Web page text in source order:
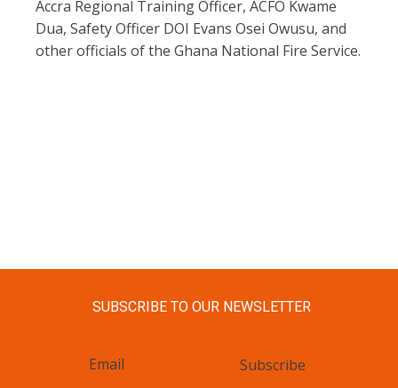
Accra Regional Training Officer, ACFO Kwame
Dua, Safety Officer DOI Evans Osei Owusu, and
other officials of the Ghana National Fire Service.
SUBSCRIBE TO OUR NEWSLETTER
Subscribe